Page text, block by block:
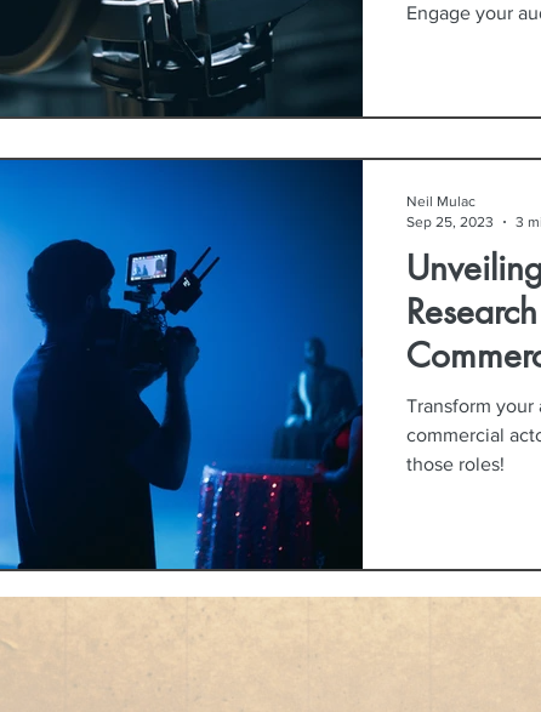
Engage your
Transform
commercial
those roles!
Neil Mulac
Sep 25, 2023
3